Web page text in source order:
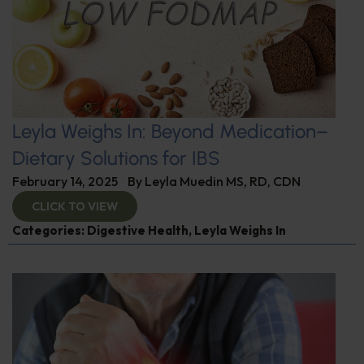
Leyla Weighs In: Beyond Medication–
Dietary Solutions for IBS
February 14, 2025 By Leyla Muedin MS, RD, CDN
CLICK TO VIEW
Categories: Digestive Health, Leyla Weighs In